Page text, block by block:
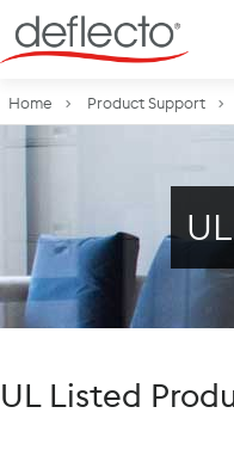
to
Home Product Support
UL Listed